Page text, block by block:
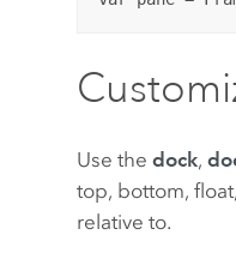
Use the dock,
top, bottom,
relative to.